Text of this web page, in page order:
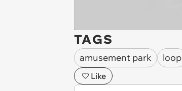
TAGS
amusement park loop
Like